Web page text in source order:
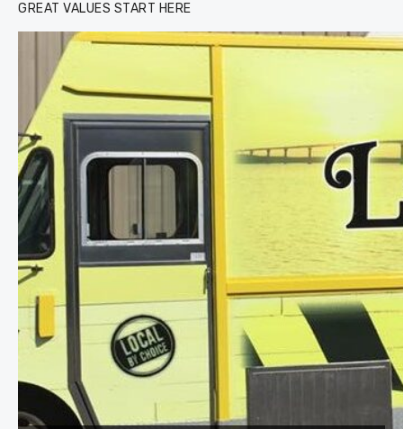
GREAT VALUES START HERE